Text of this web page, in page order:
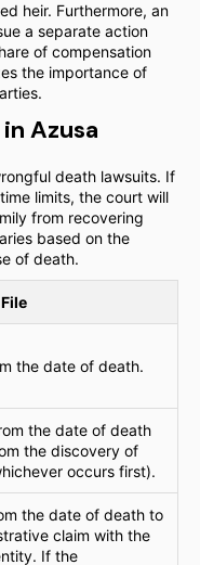
heir. Furthermore, an
a separate action
of compensation
the importance of
Azusa
death lawsuits. If
limits, the court will
from recovering
based on the
of death.
the date of death.
the date of death
the discovery of
occurs first).
the date of death to
claim with the
If the